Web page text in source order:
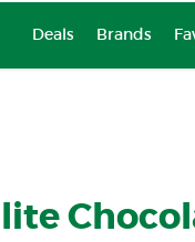
Deals Brands